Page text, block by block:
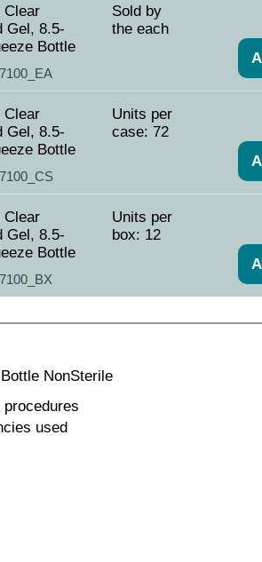
Clear
Gel, 8.5-
Bottle
Sold by
the each
Clear
Gel, 8.5-
Bottle
Units per
case: 72
Clear
Gel, 8.5-
Bottle
Units per
box: 12
NonSterile
used